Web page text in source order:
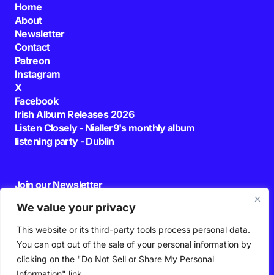
We value your privacy
This website or its third-party tools process personal data.
You can opt out of the sale of your personal information by
clicking on the "Do Not Sell or Share My Personal
Home
About
Newsletter
Contact
Patreon
Instagram
X
Facebook
Irish Album Releases 2026
Listen Closely - Nialler9's monthly album
listening party - Dublin
Join our Newsletter
By pressing the Subscribe button, you confirm that you have read and are
agreeing to our
Privacy Policy Terms of Use
Follow Us